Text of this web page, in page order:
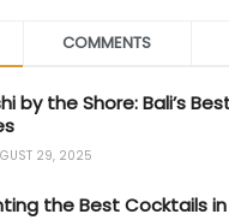
COMMENTS
by the Shore: Bali’s
29, 2025
the Best Cocktails in